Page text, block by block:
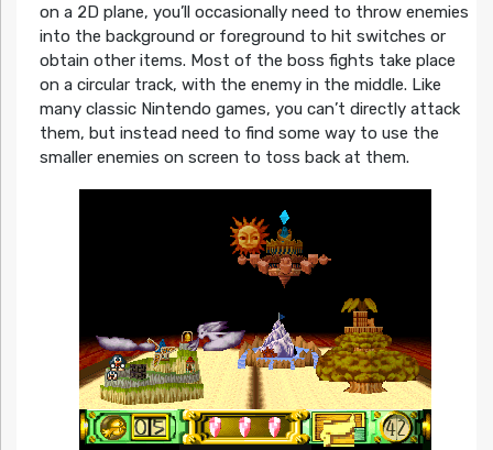
on a 2D plane, you’ll occasionally need to throw enemies
into the background or foreground to hit switches or
obtain other items. Most of the boss fights take place
on a circular track, with the enemy in the middle. Like
many classic Nintendo games, you can’t directly attack
them, but instead need to find some way to use the
smaller enemies on screen to toss back at them.